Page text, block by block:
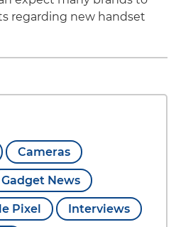
regarding new handset
Cameras
Gadget News
Pixel Interviews